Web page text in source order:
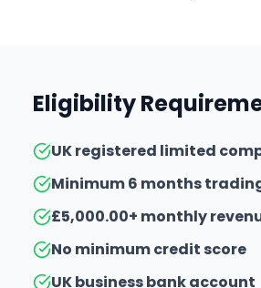
Eligibility
UK registered limited
Minimum 6 months
£5,000.00+ monthly
No minimum credit score
UK business bank account